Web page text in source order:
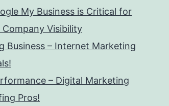
My Business is Critical for
Company Visibility
Business – Internet Marketing
– Digital Marketing
Pros!